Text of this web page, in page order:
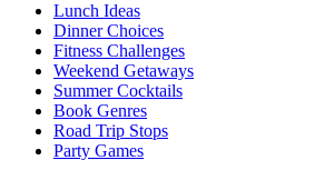
Lunch Ideas
Dinner Choices
Fitness Challenges
Weekend Getaways
Summer Cocktails
Book Genres
Road Trip Stops
Party Games